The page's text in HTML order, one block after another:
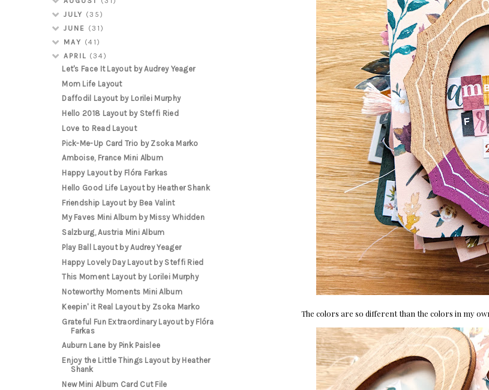
The colors are so different than the colors in my
JULY (35)
JUNE (31)
MAY (41)
APRIL (34)
Let's Face It Layout by Audrey Yeager
Mom Life Layout
Daffodil Layout by Lorilei Murphy
Hello 2018 Layout by Steffi Ried
Love to Read Layout
Pick-Me-Up Card Trio by Zsoka Marko
Amboise, France Mini Album
Happy Layout by Flóra Farkas
Hello Good Life Layout by Heather Shank
Friendship Layout by Bea Valint
My Faves Mini Album by Missy Whidden
Salzburg, Austria Mini Album
Play Ball Layout by Audrey Yeager
Happy Lovely Day Layout by Steffi Ried
This Moment Layout by Lorilei Murphy
Noteworthy Moments Mini Album
Keepin' it Real Layout by Zsoka Marko
Grateful Fun Extraordinary Layout by Flóra
Farkas
Auburn Lane by Pink Paislee
Enjoy the Little Things Layout by Heather
Shank
New Mini Album Card Cut File